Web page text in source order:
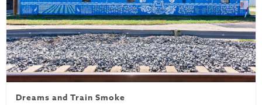
Dreams and Train Smoke